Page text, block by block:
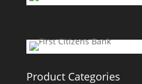
Product Categories